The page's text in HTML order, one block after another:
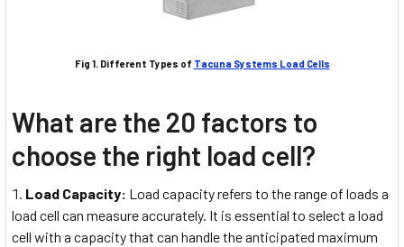
Fig 1. Different Types of Tacuna Systems Load Cells
What are the 20 factors to
choose the right load cell?
Load Capacity: Load capacity refers to the range of loads a
load cell can measure accurately. It is essential to select a load
cell with a capacity that can handle the anticipated maximum